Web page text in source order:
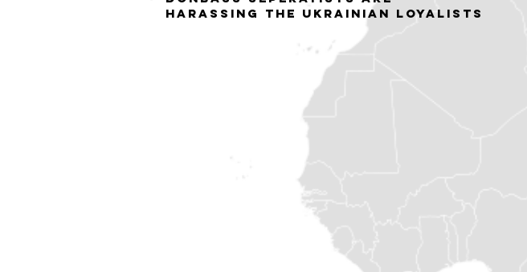
harassing the ukrainian loyalists